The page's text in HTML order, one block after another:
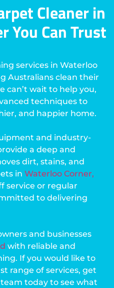
Cleaner in
You Can Trust
services in Waterloo
Australians clean their
can’t wait to help you,
techniques to
and happier home.
and industry-
a deep and
dirt, stains, and
in Waterloo Corner,
service or regular
to delivering
and businesses
with reliable and
If you would like to
range of services, get
today to see what